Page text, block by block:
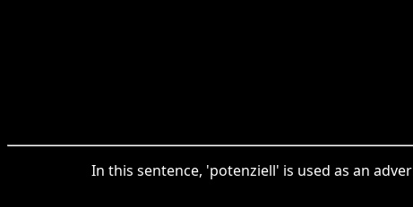
In this sentence, 'potenziell' is used as an